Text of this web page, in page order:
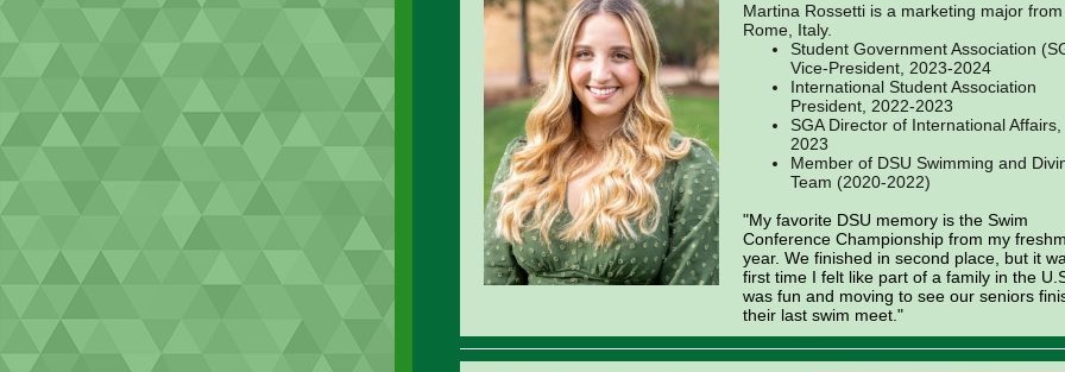
Martina Rossetti is a marketing major from
Rome, Italy.
Student Government Association
Vice-President, 2023-2024
International Student Association
President, 2022-2023
SGA Director of International
2023
Member of DSU Swimming and
Team (2020-2022)
"My favorite DSU memory is the Swim
Conference Championship from my
year. We finished in second place, but it
first time I felt like part of a family in the
was fun and moving to see our seniors
their last swim meet."